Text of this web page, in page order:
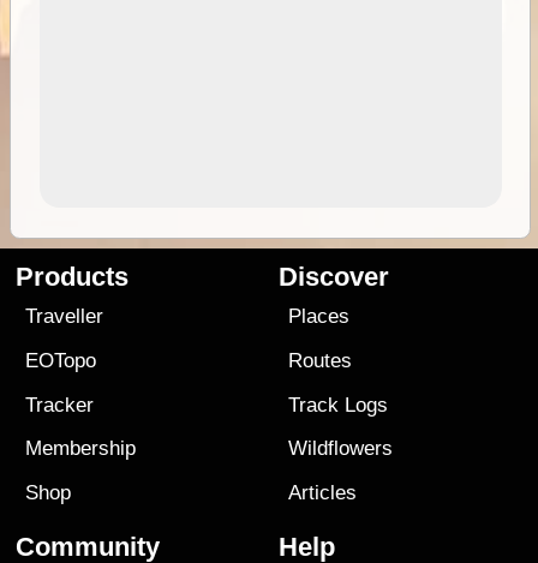
Products
Traveller
EOTopo
Tracker
Membership
Shop
Discover
Places
Routes
Track Logs
Wildflowers
Articles
Community Help